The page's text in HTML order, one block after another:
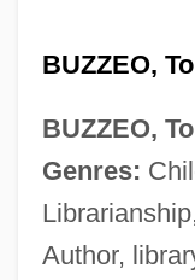
BUZZEO,
BUZZEO,
Genres:
Author,